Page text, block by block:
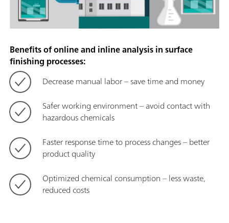
Benefits of online and inline analysis in surface
finishing processes:
Decrease manual labor – save time and money
Safer working environment – avoid contact with
hazardous chemicals
Faster response time to process changes – better
product quality
Optimized chemical consumption – less waste,
reduced costs